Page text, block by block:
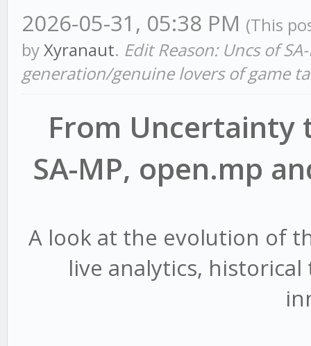
2026-05-31, 05:38 PM (This
byXyranaut. Edit Reason: Uncs of
generation/genuine lovers of game
From Uncertainty
SA-MP, open.mp
A look at the evolution of
live analytics,